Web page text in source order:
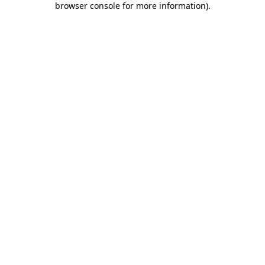
browser console for more information).